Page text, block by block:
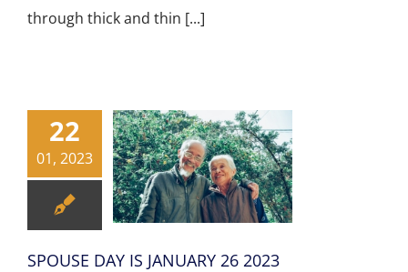
through thick and thin [...]
22
01, 2023
SPOUSE DAY IS JANUARY 26 2023